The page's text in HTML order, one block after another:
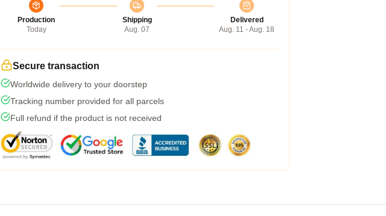
Production
Today
Shipping
Aug. 07
Delivered
Aug. 11 - Aug. 18
Secure transaction
Worldwide delivery to your doorstep
Tracking number provided for all parcels
Full refund if the product is not received